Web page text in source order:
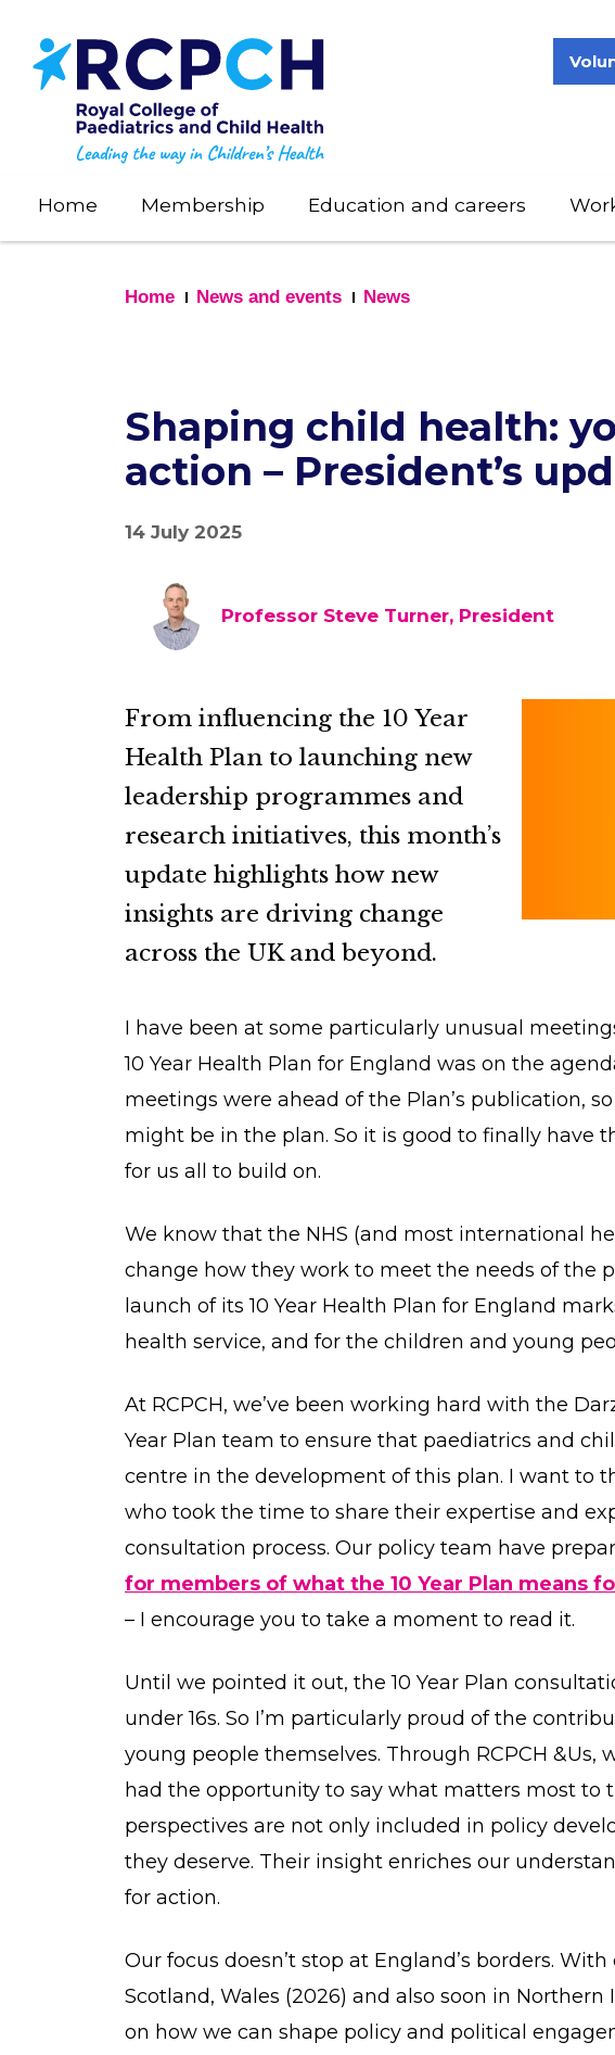
main
content
Home Membership Education and careers
Home News and events News
Shaping child health:
action – President’s
14 July 2025
Professor Steve Turner, President
From influencing the 10 Year
Health Plan to launching new
leadership programmes and
research initiatives, this month’s
update highlights how new
insights are driving change
across the UK and beyond.
I have been at some particularly unusual
10 Year Health Plan for England was on the
meetings were ahead of the Plan’s publication,
might be in the plan. So it is good to finally have
for us all to build on.
We know that the NHS (and most international
change how they work to meet the needs of the
launch of its 10 Year Health Plan for England
health service, and for the children and young
At RCPCH, we’ve been working hard with the
Year Plan team to ensure that paediatrics and
centre in the development of this plan. I want to
who took the time to share their expertise and
consultation process. Our policy team have
for members of what the 10 Year Plan means
– I encourage you to take a moment to read it.
Until we pointed it out, the 10 Year Plan
under 16s. So I’m particularly proud of the
young people themselves. Through RCPCH &Us,
had the opportunity to say what matters most to
perspectives are not only included in policy
they deserve. Their insight enriches our
for action.
Our focus doesn’t stop at England’s borders.
Scotland, Wales (2026) and also soon in Northern
on how we can shape policy and political